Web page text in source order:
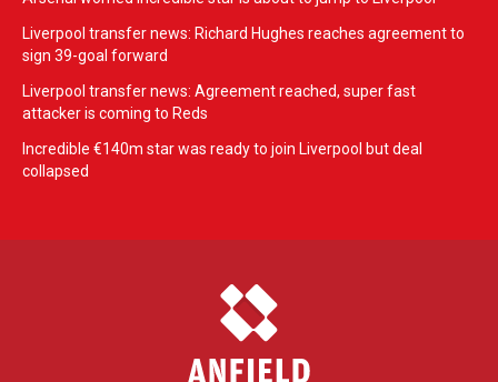
Liverpool transfer news: Richard Hughes reaches agreement to
sign 39-goal forward
Liverpool transfer news: Agreement reached, super fast
attacker is coming to Reds
Incredible €140m star was ready to join Liverpool but deal
collapsed